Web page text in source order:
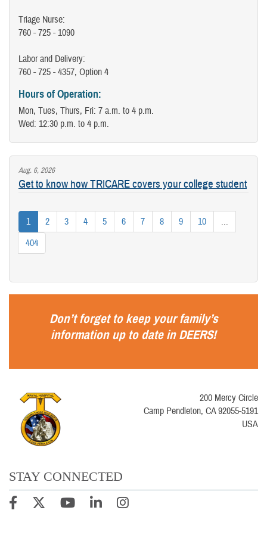
Triage Nurse:
760 - 725 - 1090
Labor and Delivery:
760 - 725 - 4357, Option 4
Hours of Operation:
Mon, Tues, Thurs, Fri: 7 a.m. to 4 p.m.
Wed: 12:30 p.m. to 4 p.m.
Aug. 6, 2026
Get to know how TRICARE covers your college student
1 2 3 4 5 6 7 8 9 10
...
404
Don’t forget to keep your family’s
information up to date inDEERS!
200 Mercy Circle
Camp Pendleton, CA 92055-5191
USA
STAY CONNECTED